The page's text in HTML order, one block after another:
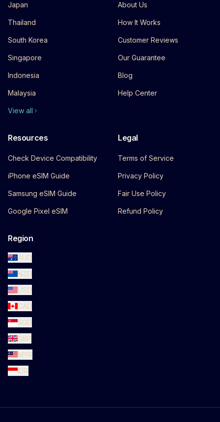
Japan
Thailand
South Korea
Singapore
Indonesia
Malaysia
View all
About Us
How It Works
Customer Reviews
Our Guarantee
Blog
Help Center
Resources
Check Device Compatibility
iPhone eSIM Guide
Samsung eSIM Guide
Google Pixel eSIM
Legal
Terms of Service
Privacy Policy
Fair Use Policy
Refund Policy
Region
AUD
NZD
USD
CAD
SGD
GBP
MYR
IDR